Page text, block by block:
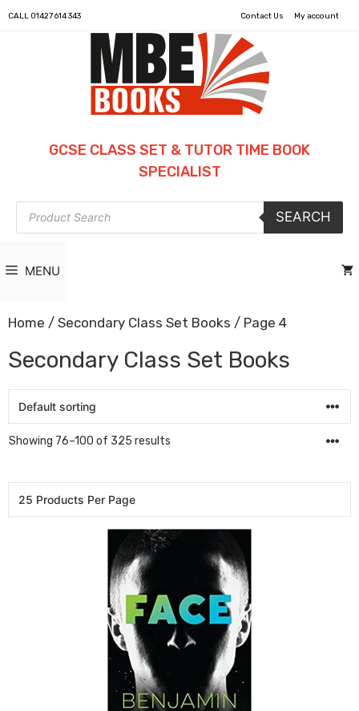
CALL 01427 614 343 Contact Us My account
GCSE CLASS SET & TUTOR TIME BOOK
SPECIALIST
Products
search
SEARCH
MENU
Home / Secondary Class Set Books / Page 4
Secondary Class Set Books
Showing 76–100 of 325 results